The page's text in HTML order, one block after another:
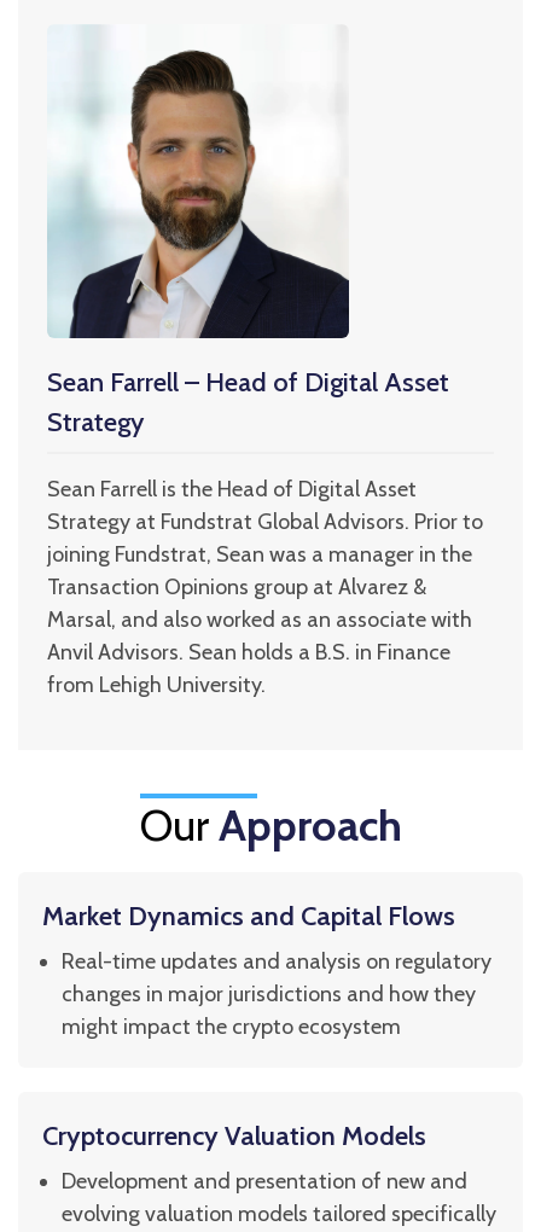
Sean Farrell – Head of Digital Asset
Strategy
Sean Farrell is the Head of Digital Asset
Strategy at Fundstrat Global Advisors. Prior to
joining Fundstrat, Sean was a manager in the
Transaction Opinions group at Alvarez &
Marsal, and also worked as an associate with
Anvil Advisors. Sean holds a B.S. in Finance
from Lehigh University.
OurApproach
Market Dynamics and Capital Flows
Real-time updates and analysis on regulatory
changes in major jurisdictions and how they
might impact the crypto ecosystem
Cryptocurrency Valuation Models
Development and presentation of new and
evolving valuation models tailored specifically